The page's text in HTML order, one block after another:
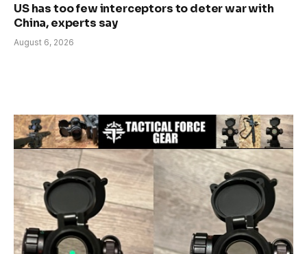
US has too few interceptors to deter war with
China, experts say
August 6, 2026